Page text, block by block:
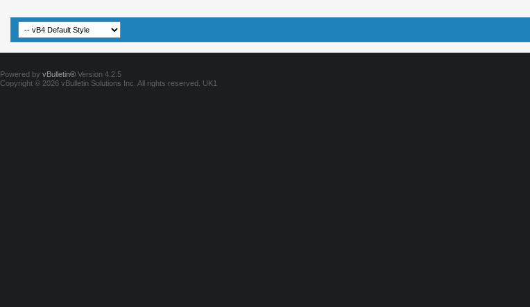
Powered by vBulletin® Version 4.2.5
Copyright © 2026 vBulletin Solutions Inc. All rights reserved. UK1